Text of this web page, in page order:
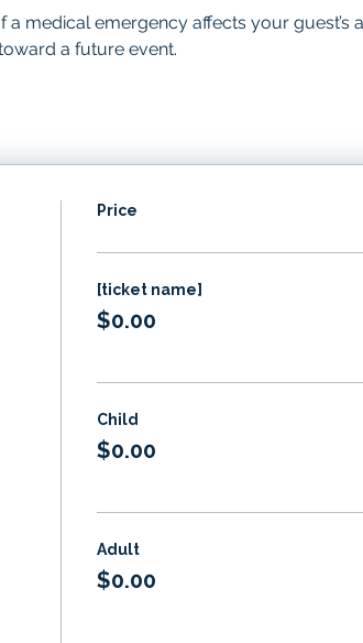
medical emergency affects your guest’s
a future event.
Price
[ticket name]
$0.00
Child
$0.00
Adult
$0.00